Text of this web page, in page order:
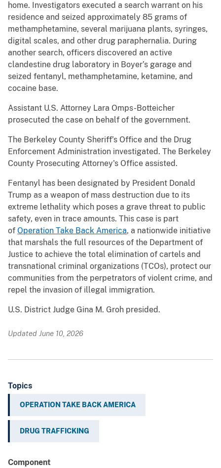
home. Investigators executed a search warrant on his
residence and seized approximately 85 grams of
methamphetamine, several marijuana plants, syringes,
digital scales, and other drug paraphernalia. During
another search, officers discovered an active
clandestine drug laboratory in Boyer’s garage and
seized fentanyl, methamphetamine, ketamine, and
cocaine base.
Assistant U.S. Attorney Lara Omps-Botteicher
prosecuted the case on behalf of the government.
The Berkeley County Sheriff’s Office and the Drug
Enforcement Administration investigated. The Berkeley
County Prosecuting Attorney's Office assisted.
Fentanyl has been designated by President Donald
Trump as a weapon of mass destruction due to its
extreme lethality which poses a grave threat to public
safety, even in trace amounts. This case is part
of Operation Take Back America, a nationwide initiative
that marshals the full resources of the Department of
Justice to achieve the total elimination of cartels and
transnational criminal organizations (TCOs), protect our
communities from the perpetrators of violent crime, and
repel the invasion of illegal immigration.
U.S. District Judge Gina M. Groh presided.
Updated June 10, 2026
Topics
OPERATION TAKE BACK AMERICA
DRUG TRAFFICKING
Component